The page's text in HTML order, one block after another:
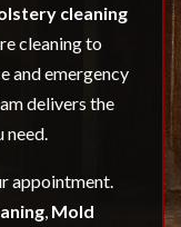
cleaning
cleaning to
and emergency
delivers the
appointment.
Mold